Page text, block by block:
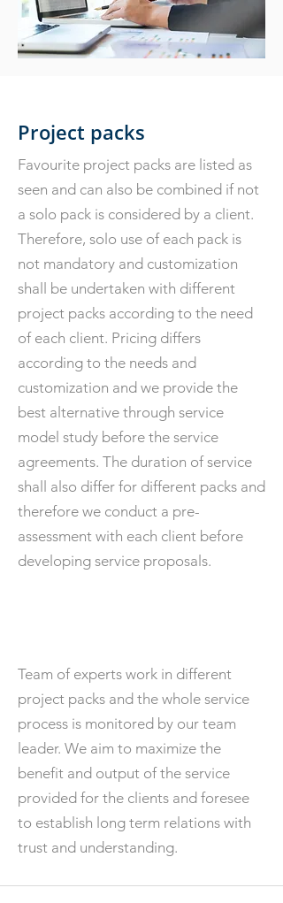
Project packs
Favourite project packs are listed as
seen and can also be combined if not
a solo pack is considered by a client.
Therefore, solo use of each pack is
not mandatory and customization
shall be undertaken with different
project packs according to the need
of each client. Pricing differs
according to the needs and
customization and we provide the
best alternative through service
model study before the service
agreements. The duration of service
shall also differ for different packs and
therefore we conduct a pre-
assessment with each client before
developing service proposals.
Team of experts work in different
project packs and the whole service
process is monitored by our team
leader. We aim to maximize the
benefit and output of the service
provided for the clients and foresee
to establish long term relations with
trust and understanding.